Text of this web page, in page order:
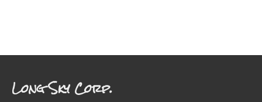
Long Sky Corp.